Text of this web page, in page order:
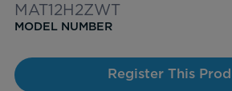
MAT12H2ZWT
MODEL NUMBER
Register This